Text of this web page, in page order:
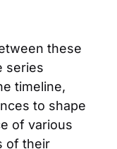
these
series
timeline,
to shape
of various
of their